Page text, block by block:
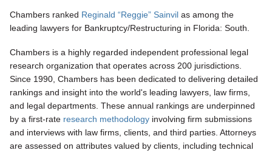
Chambers ranked Reginald “Reggie” Sainvil as among the
leading lawyers for Bankruptcy/Restructuring in Florida: South.
Chambers is a highly regarded independent professional legal
research organization that operates across 200 jurisdictions.
Since 1990, Chambers has been dedicated to delivering detailed
rankings and insight into the world's leading lawyers, law firms,
and legal departments. These annual rankings are underpinned
by a first-rate research methodology involving firm submissions
and interviews with law firms, clients, and third parties. Attorneys
are assessed on attributes valued by clients, including technical